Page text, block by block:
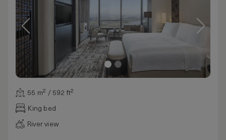
55 m² / 592 ft²
King bed
River view